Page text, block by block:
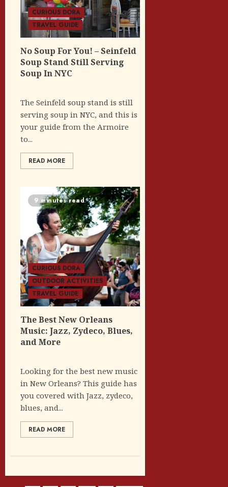
CURIOUS DORA
TRAVEL GUIDE
No Soup For You! – Seinfeld
Soup Stand Still Serving
Soup In NYC
The Seinfeld soup stand is still
serving soup in NYC, and this is
your guide from the Armoire
to...
READ MORE
9 minutes read
CURIOUS DORA
OUTDOOR ACTIVITIES
TRAVEL GUIDE
The Best New Orleans
Music: Jazz, Zydeco, Blues,
and More
Looking for the best new music
in New Orleans? This guide has
you covered with Jazz, zydeco,
blues, and...
READ MORE